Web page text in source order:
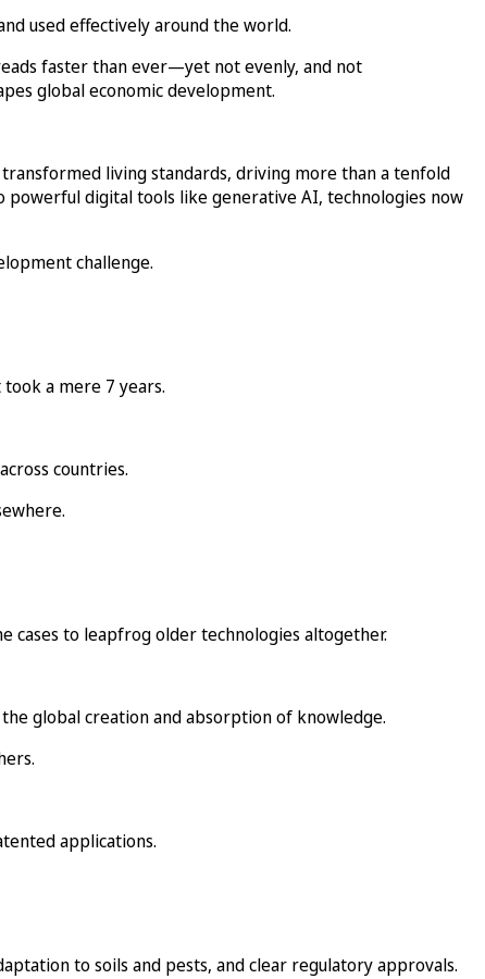
used effectively around the world.
faster than ever—yet not evenly, and not
global economic development.
living standards, driving more than a tenfold
powerful digital tools like generative AI, technologies now
challenge.
a mere 7 years.
countries.
cases to leapfrog older technologies altogether.
global creation and absorption of knowledge.
applications.
to soils and pests, and clear regulatory approvals.